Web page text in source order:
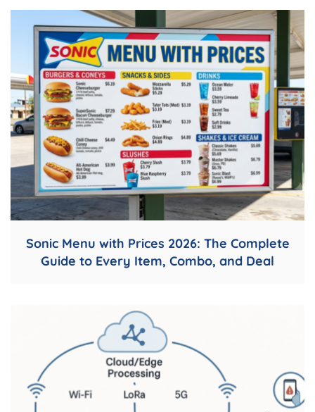
Sonic Menu with Prices 2026: The Complete
Guide to Every Item, Combo, and Deal